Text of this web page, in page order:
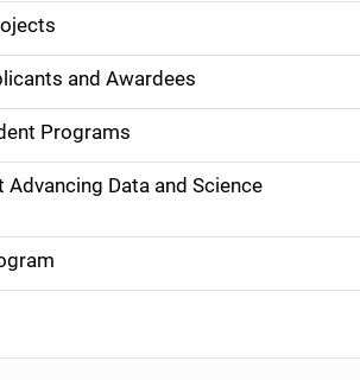
and Awardees
Programs
Advancing Data and Science